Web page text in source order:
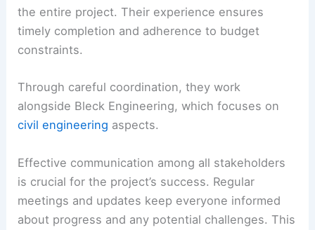
the entire project. Their experience ensures
timely completion and adherence to budget
constraints.
Through careful coordination, they work
alongside Bleck Engineering, which focuses on
civil engineering aspects.
Effective communication among all stakeholders
is crucial for the project’s success. Regular
meetings and updates keep everyone informed
about progress and any potential challenges. This